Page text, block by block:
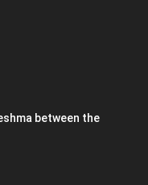
between the